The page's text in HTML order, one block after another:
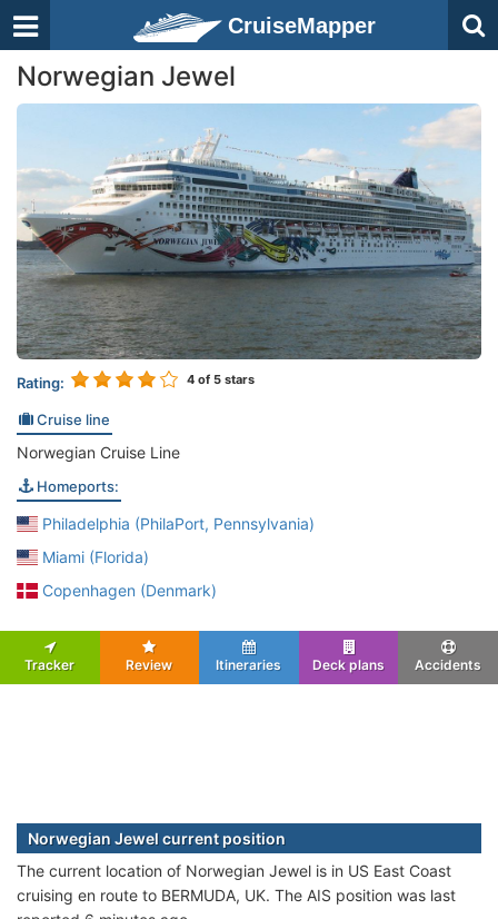
CruiseMapper
Norwegian Jewel
Rating: 4 of 5 stars
Cruise line
Norwegian Cruise Line
Homeports:
Philadelphia (PhilaPort, Pennsylvania)
Miami (Florida)
Copenhagen (Denmark)
Tracker Review Itineraries Deck plans Accidents
Norwegian Jewel current position
The current location of Norwegian Jewel is in US East Coast
cruising en route to BERMUDA, UK. The AIS position was last